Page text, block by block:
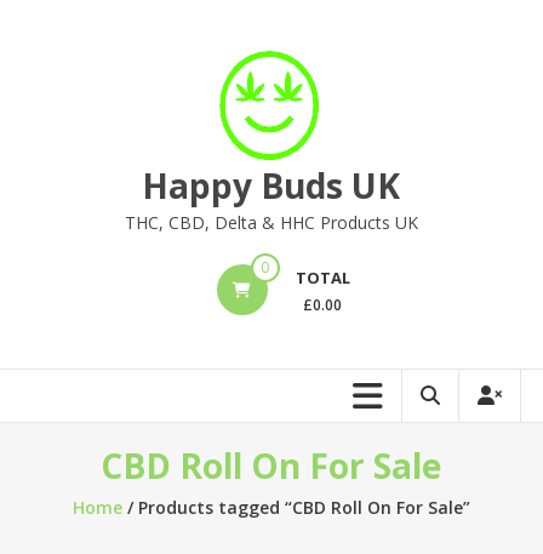
Happy Buds UK
THC, CBD, Delta & HHC Products UK
0 TOTAL
£0.00
CBD Roll On For Sale
Home/ Products tagged “CBD Roll On For Sale”